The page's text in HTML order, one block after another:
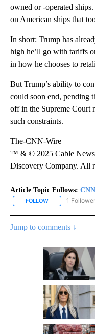
owned or -operated
on American ships that
In short: Trump has
high he’ll go with tariffs
in how he chooses to
But Trump’s ability to
could soon end, pending
off in the Supreme Court
such constraints.
The-CNN-Wire
™ & © 2025 Cable News
Discovery Company. All
Article Topic Follows:
FOLLOW FOLLOW "CNN
1 Follower
Jump to comments ↓